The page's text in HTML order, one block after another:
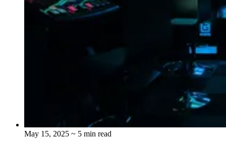
May 15, 2025 ~ 5 min read